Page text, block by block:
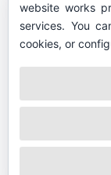
website works
services. You
cookies, or